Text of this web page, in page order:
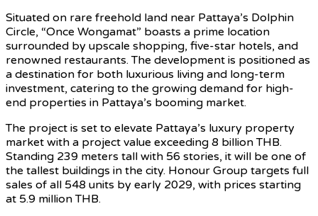
Situated on rare freehold land near Pattaya’s Dolphin
Circle, “Once Wongamat” boasts a prime location
surrounded by upscale shopping, five-star hotels, and
renowned restaurants. The development is positioned as
a destination for both luxurious living and long-term
investment, catering to the growing demand for high-
end properties in Pattaya’s booming market.
The project is set to elevate Pattaya’s luxury property
market with a project value exceeding 8 billion THB.
Standing 239 meters tall with 56 stories, it will be one of
the tallest buildings in the city. Honour Group targets full
sales of all 548 units by early 2029, with prices starting
at 5.9 million THB.